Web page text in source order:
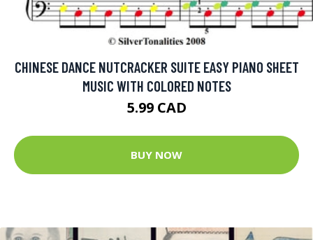
CHINESE DANCE NUTCRACKER SUITE EASY PIANO SHEET
MUSIC WITH COLORED NOTES
5.99 CAD
BUY NOW